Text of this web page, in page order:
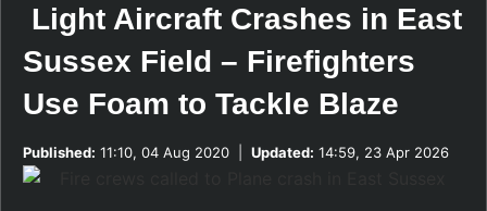
Light Aircraft Crashes in East
Sussex Field – Firefighters
Use Foam to Tackle Blaze
Published: 11:10, 04 Aug 2020 Updated: 14:59, 23 Apr 2026